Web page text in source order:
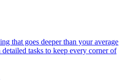
that goes deeper than your average
tasks to keep every corner of